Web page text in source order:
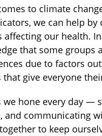
to climate
we can help
affecting our health.
that some groups
due to factors
that give everyone
we hone every day —
and communicating
to keep